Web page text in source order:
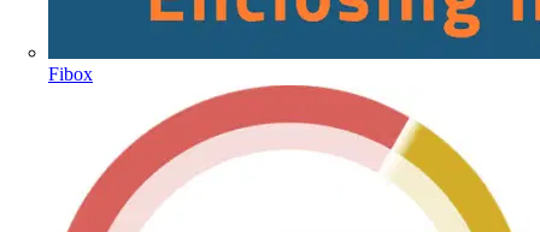
Fibox